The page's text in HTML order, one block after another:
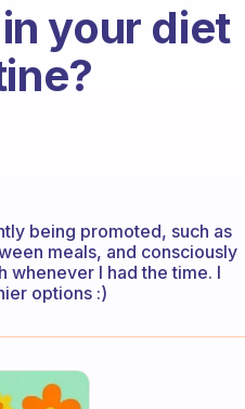
your diet
being promoted, such as
meals, and consciously
whenever I had the time. I
options :)